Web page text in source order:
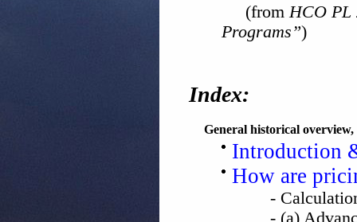
(fromHCO PL
Programs”)
Index:
General historical
Introduction
How are
-
- (a)